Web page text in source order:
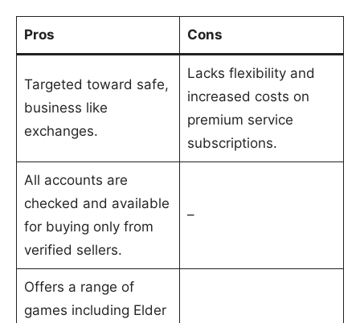
Pros Cons
Targeted toward safe,
business like
exchanges.
Lacks flexibility and
increased costs on
premium service
subscriptions.
All accounts are
checked and available
for buying only from
verified sellers.
–
Offers a range of
games including Elder